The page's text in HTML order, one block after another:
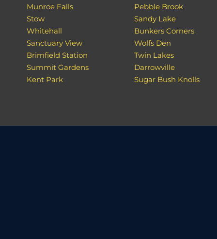
Munroe Falls
Stow
Whitehall
Sanctuary View
Brimfield Station
Summit Gardens
Kent Park
Pebble Brook
Sandy Lake
Bunkers Corners
Wolfs Den
Twin Lakes
Darrowville
Sugar Bush Knolls